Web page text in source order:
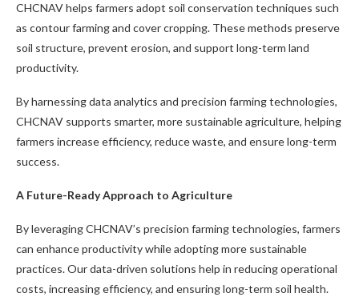
CHCNAV helps farmers adopt soil conservation techniques such
as contour farming and cover cropping. These methods preserve
soil structure, prevent erosion, and support long-term land
productivity.
By harnessing data analytics and precision farming technologies,
CHCNAV supports smarter, more sustainable agriculture, helping
farmers increase efficiency, reduce waste, and ensure long-term
success.
A Future-Ready Approach to Agriculture
By leveraging CHCNAV’s precision farming technologies, farmers
can enhance productivity while adopting more sustainable
practices. Our data-driven solutions help in reducing operational
costs, increasing efficiency, and ensuring long-term soil health.